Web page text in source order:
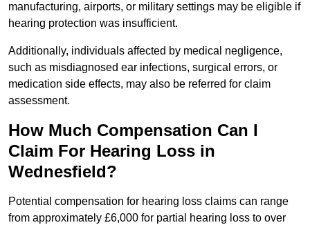
manufacturing, airports, or military settings may be eligible if
hearing protection was insufficient.
Additionally, individuals affected by medical negligence,
such as misdiagnosed ear infections, surgical errors, or
medication side effects, may also be referred for claim
assessment.
How Much Compensation Can I
Claim For Hearing Loss in
Wednesfield?
Potential compensation for hearing loss claims can range
from approximately £6,000 for partial hearing loss to over